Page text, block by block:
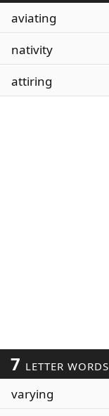
aviating
nativity
attiring
7 LETTER WORDS
varying